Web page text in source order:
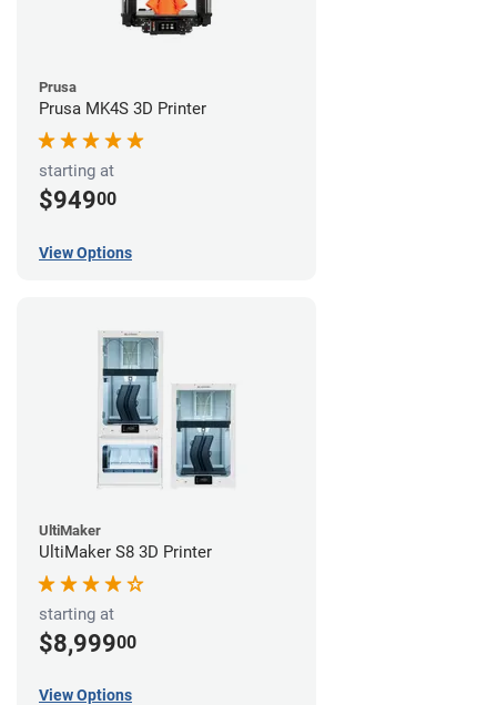
Prusa
Prusa MK4S 3D Printer
starting at
$94900
View Options
UltiMaker
UltiMaker S8 3D Printer
starting at
$8,99900
View Options